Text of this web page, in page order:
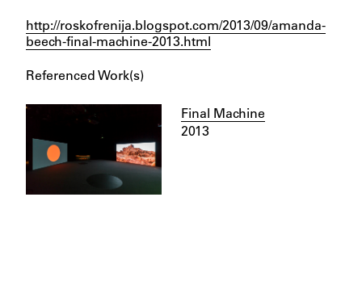
http://roskofrenija.blogspot.com/2013/09/amanda-
beech-final-machine-2013.html
Referenced Work(s)
Final Machine
2013